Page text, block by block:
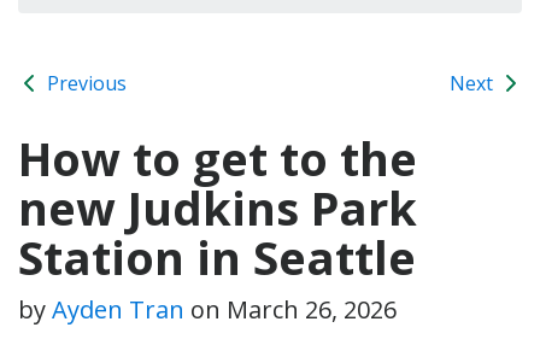
Previous Next
How to get to the
new Judkins Park
Station in Seattle
byAyden Tran on March 26, 2026